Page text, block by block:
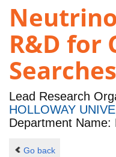
R&D for
Searches
Lead Research
HOLLOWAY
Department Name:
Go back